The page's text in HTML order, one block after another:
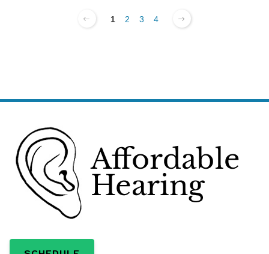
1 2 3 4